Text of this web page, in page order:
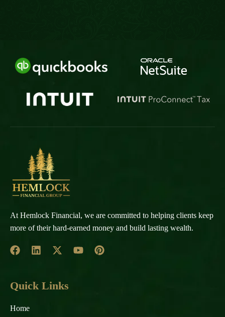
At Hemlock Financial, we are committed to helping clients keep
more of their hard-earned money and build lasting wealth.
Quick Links
Home